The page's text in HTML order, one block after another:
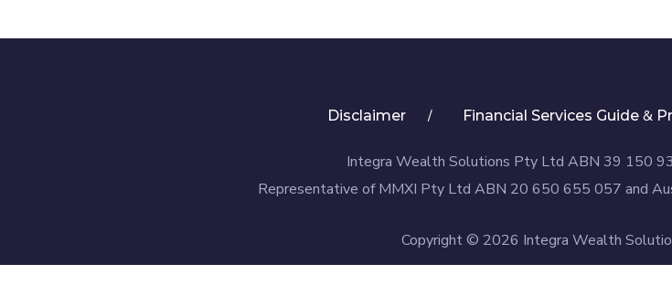
Disclaimer Financial Services Guide&
Integra Wealth Solutions Pty Ltd ABN 39 150
Representative of MMXI Pty Ltd ABN 20 650 655 057 and
Copyright © 2026 Integra Wealth